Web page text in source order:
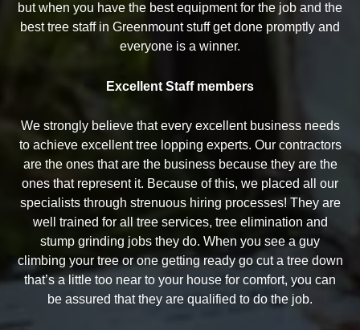
but when you have the best equipment for the job and the
best tree staff in Greenmount stuff get done promptly and
everyone is a winner.
Excellent Staff members
We strongly believe that every excellent business needs
to achieve excellent tree lopping experts. Our contractors
are the ones that are the business because they are the
ones that represent it. Because of this, we placed all our
specialists through strenuous hiring processes! They are
well trained for all tree services, tree elimination and
stump grinding jobs they do. When you see a guy
climbing your tree or one getting ready go cut a tree down
that’s a little too near to your house for comfort, you can
be assured that they are qualified to do the job.